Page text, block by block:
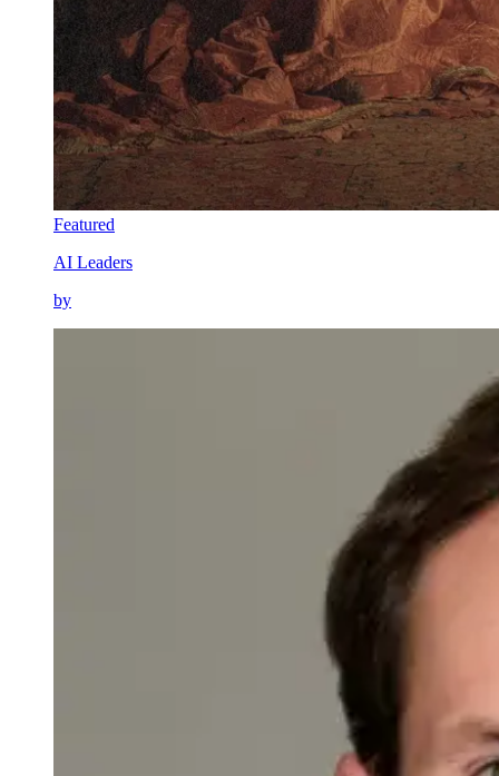
Featured
AI Leaders
by